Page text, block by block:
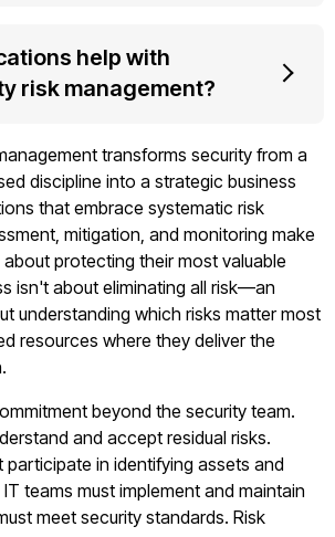
help with
risk management?
transforms security from a
discipline into a strategic business
that embrace systematic risk
mitigation, and monitoring make
protecting their most valuable
isn't about eliminating all risk—an
understanding which risks matter most
resources where they deliver the
beyond the security team.
and accept residual risks.
participate in identifying assets and
teams must implement and maintain
meet security standards. Risk